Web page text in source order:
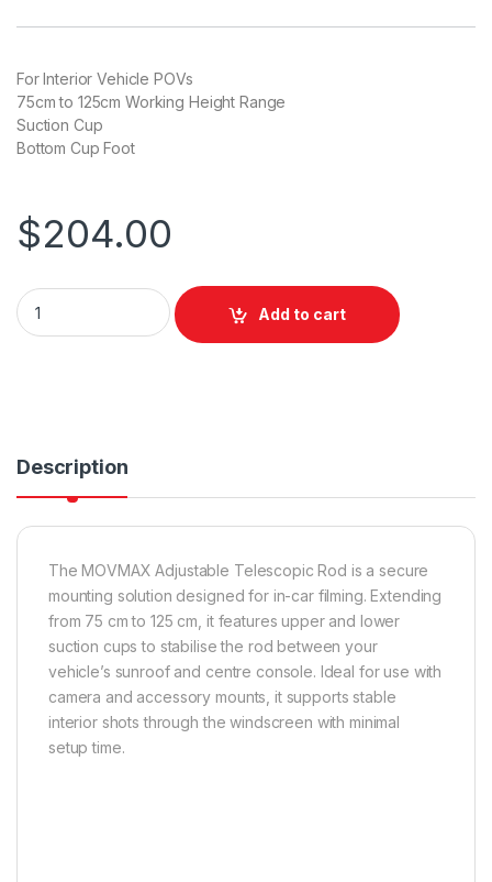
For Interior Vehicle POVs
75cm to 125cm Working Height Range
Suction Cup
Bottom Cup Foot
$204.00
Movmax Adjustable Telescopic Rod (75cm to 125cm) quantity
Add to cart
Description
The MOVMAX Adjustable Telescopic Rod is a secure
mounting solution designed for in-car filming. Extending
from 75 cm to 125 cm, it features upper and lower
suction cups to stabilise the rod between your
vehicle’s sunroof and centre console. Ideal for use with
camera and accessory mounts, it supports stable
interior shots through the windscreen with minimal
setup time.